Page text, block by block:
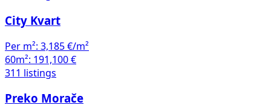
City Kvart
Per m²: 3,185 €/m²
60m²: 191,100 €
311 listings
Preko Morače